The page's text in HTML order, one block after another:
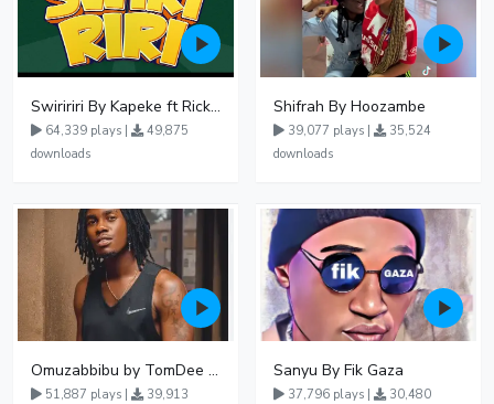
Swiririri By Kapeke ft Rickman Manrick
64,339 plays |
49,875
downloads
Shifrah By Hoozambe
39,077 plays |
35,524
downloads
Omuzabbibu by TomDee Ug
51,887 plays |
39,913
Sanyu By Fik Gaza
37,796 plays |
30,480